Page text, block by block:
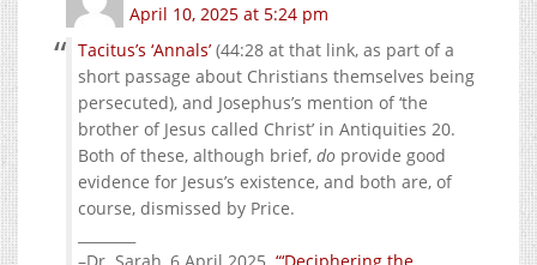
April 10, 2025 at 5:24 pm
Tacitus’s ‘Annals’ (44:28 at that link, as part of a
short passage about Christians themselves being
persecuted), and Josephus’s mention of ‘the
brother of Jesus called Christ’ in Antiquities 20.
Both of these, although brief, do provide good
evidence for Jesus’s existence, and both are, of
course, dismissed by Price.